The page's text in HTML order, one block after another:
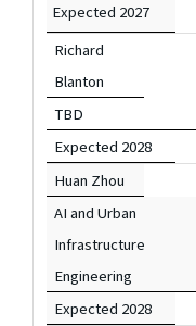
Expected 2027
Richard
Blanton
TBD
Expected 2028
Huan Zhou
AI and Urban
Infrastructure
Engineering
Expected 2028